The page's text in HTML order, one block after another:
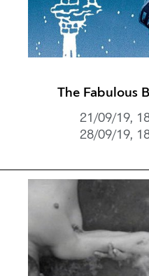
The Fabulous
21/09/19,
28/09/19,